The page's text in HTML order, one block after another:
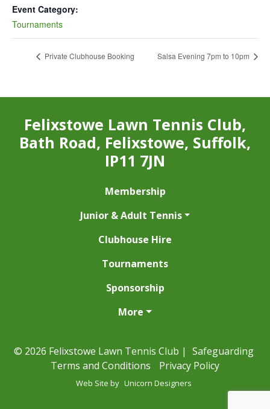
Event Category:
Tournaments
Private Clubhouse Booking Salsa Evening 7pm to 10pm
Felixstowe Lawn Tennis Club,
Bath Road, Felixstowe, Suffolk,
IP11 7JN
Membership
Junior & Adult Tennis
Clubhouse Hire
Tournaments
Sponsorship
More
© 2026 Felixstowe Lawn Tennis Club | Safeguarding
Terms and Conditions
Privacy Policy
Web Site by Unicorn Designers